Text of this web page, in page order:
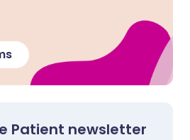
Patient newsletter